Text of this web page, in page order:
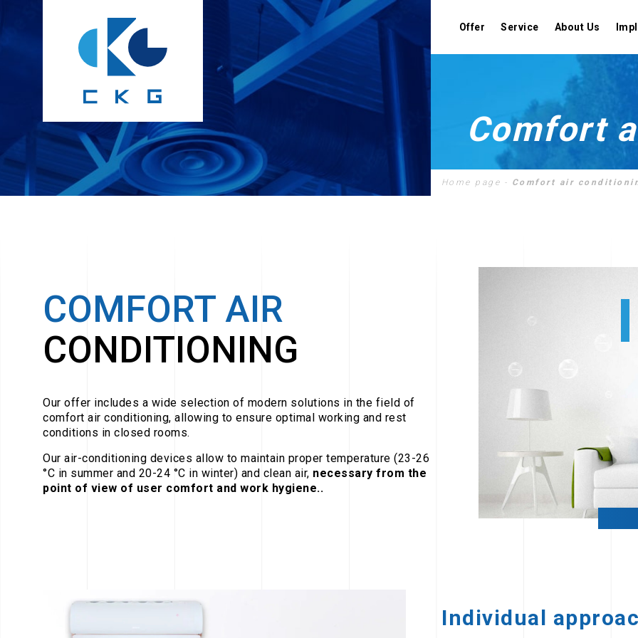
Offer Service About Us
Designing
Assembly
Comfort
Home page - Comfort air
COMFORT AIR
CONDITIONING
Our offer includes a wide selection of modern solutions in the field of
comfort air conditioning, allowing to ensure optimal working and rest
conditions in closed rooms.
Our air-conditioning devices allow to maintain proper temperature (23-26
°C in summer and 20-24 °C in winter) and clean air, necessary from the
point of view of user comfort and work hygiene..
Individual